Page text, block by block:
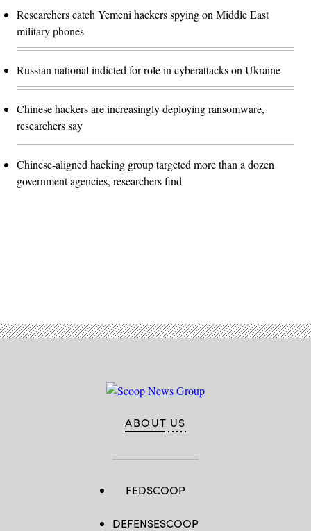
Researchers catch Yemeni hackers spying on Middle East
military phones
Russian national indicted for role in cyberattacks on Ukraine
Chinese hackers are increasingly deploying ransomware,
researchers say
Chinese-aligned hacking group targeted more than a dozen
government agencies, researchers find
ABOUT US
FEDSCOOP
DEFENSESCOOP